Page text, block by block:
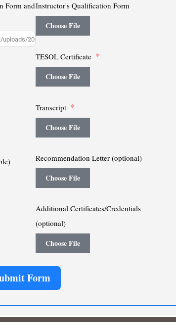
Form andInstructor's Qualification Form
Choose File
TESOL Certificate
Choose File
Transcript
Choose File
Recommendation Letter (optional)
Choose File
Additional Certificates/Credentials
(optional)
Choose File
Form